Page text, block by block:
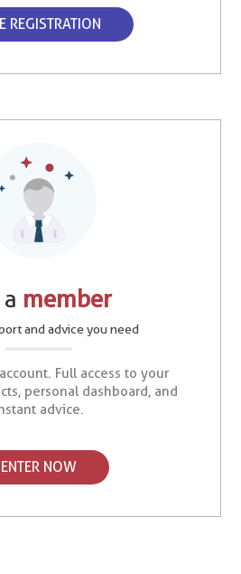
REGISTRATION
member
and advice you need
Full access to your
personal dashboard, and
advice.
ENTER NOW